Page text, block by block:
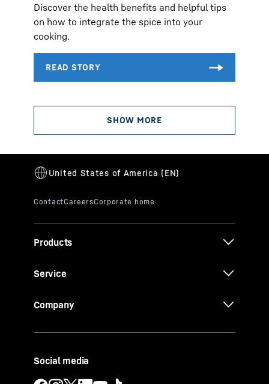
Discover the health benefits and helpful tips
on how to integrate the spice into your
cooking.
Products
Service
Company
Social media